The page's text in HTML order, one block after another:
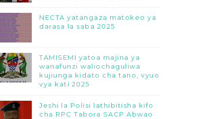
NECTA yatangaza matokeo ya
darasa la saba 2025
TAMISEMI yatoa majina ya
wanafunzi waliochaguliwa
kujiunga kidato cha tano, vyuo
vya kati 2025
Jeshi la Polisi lathibitisha kifo
cha RPC Tabora SACP Abwao